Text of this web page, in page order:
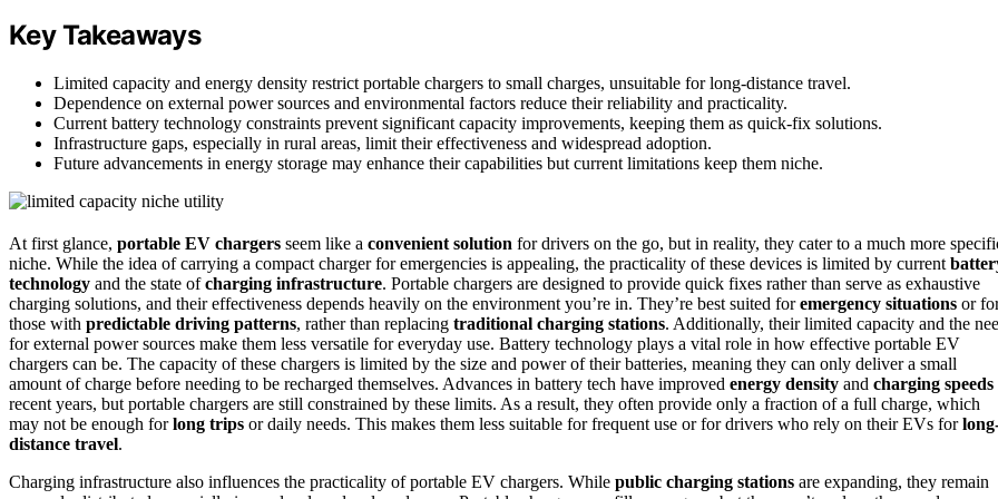
Key Takeaways
Limited capacity and energy density restrict portable chargers to small charges, unsuitable for long-distance travel.
Dependence on external power sources and environmental factors reduce their reliability and practicality.
Current battery technology constraints prevent significant capacity improvements, keeping them as quick-fix solutions.
Infrastructure gaps, especially in rural areas, limit their effectiveness and widespread adoption.
Future advancements in energy storage may enhance their capabilities but current limitations keep them niche.
At first glance, portable EV chargers seem like a convenient solution for drivers on the go, but in reality, they cater to a much more
niche. While the idea of carrying a compact charger for emergencies is appealing, the practicality of these devices is limited by current
technology and the state ofcharging infrastructure. Portable chargers are designed to provide quick fixes rather than serve as exhaustive
charging solutions, and their effectiveness depends heavily on the environment you’re in. They’re best suited foremergency situations or
those with predictable driving patterns, rather than replacing traditional charging stations. Additionally, their limited capacity and the
for external power sources make them less versatile for everyday use. Battery technology plays a vital role in how effective portable EV
chargers can be. The capacity of these chargers is limited by the size and power of their batteries, meaning they can only deliver a small
amount of charge before needing to be recharged themselves. Advances in battery tech have improved energy density and charging speeds
recent years, but portable chargers are still constrained by these limits. As a result, they often provide only a fraction of a full charge, which
may not be enough forlong trips or daily needs. This makes them less suitable for frequent use or for drivers who rely on their EVs for
distance travel.
Charging infrastructure also influences the practicality of portable EV chargers. While public charging stations are expanding, they remain